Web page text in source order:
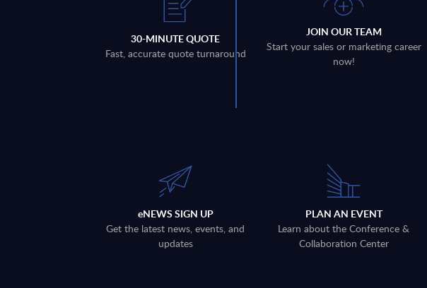
30-MINUTE QUOTE
Fast, accurate quote turnaround
JOIN OUR TEAM
Start your sales or marketing career
now!
eNEWS SIGN UP
Get the latest news, events, and
updates
PLAN AN EVENT
Learn about the Conference &
Collaboration Center